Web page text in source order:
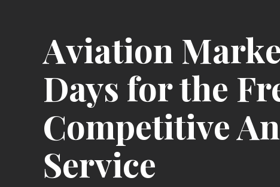
Aviation
Days for the
Competitive
Service